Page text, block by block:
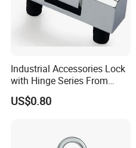
Industrial Accessories Lock
with Hinge Series From
Zonzen Cl232-3
US$0.80